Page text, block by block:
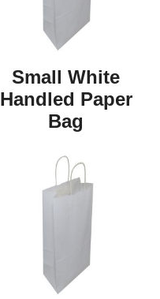
Small White
Handled Paper
Bag